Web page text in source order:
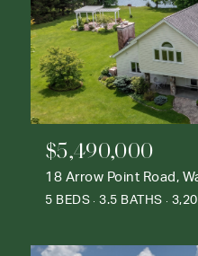
$5,490,000
18 Arrow Point Road,
5 BEDS 3.5 BATHS